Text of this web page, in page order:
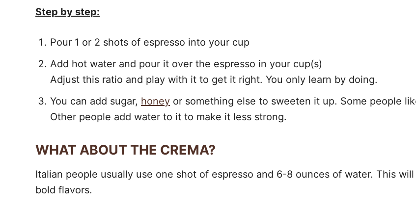
Step by step:
Pour 1 or 2 shots of espresso into your cup
Add hot water and pour it over the espresso in your cup(s)
Adjust this ratio and play with it to get it right. You only learn by doing.
You can add sugar, honey or something else to sweeten it up. Some people
Other people add water to it to make it less strong.
WHAT ABOUT THE CREMA?
Italian people usually use one shot of espresso and 6-8 ounces of water. This
bold flavors.